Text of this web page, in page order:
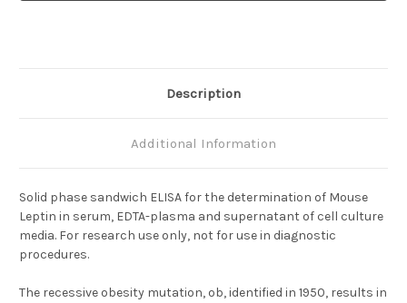
Description
Additional Information
Solid phase sandwich ELISA for the determination of Mouse
Leptin in serum, EDTA-plasma and supernatant of cell culture
media. For research use only, not for use in diagnostic
procedures.
The recessive obesity mutation, ob, identified in 1950, results in